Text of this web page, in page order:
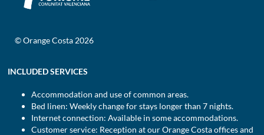
© Orange Costa 2026
INCLUDED SERVICES
Accommodation and use of common areas.
Bed linen: Weekly change for stays longer than 7 nights.
Internet connection: Available in some accommodations.
Customer service: Reception at our Orange Costa offices and